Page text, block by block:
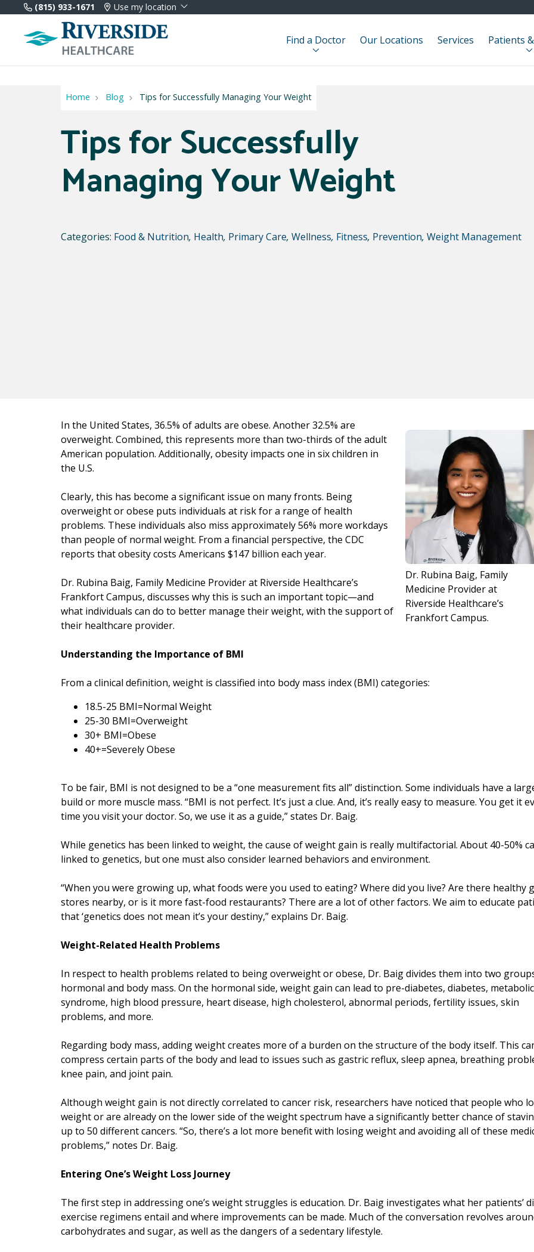
(815) 933-1671 Use my location
Find a Doctor Our Locations Services Patients
Home Blog Tips for Successfully Managing Your Weight
Tips for Successfully
Managing Your Weight
Categories: Food & Nutrition, Health, Primary Care, Wellness, Fitness, Prevention, Weight Management
Dr. Rubina Baig, Family
Medicine Provider at
Riverside Healthcare’s
Frankfort Campus.
In the United States, 36.5% of adults are obese. Another 32.5% are
overweight. Combined, this represents more than two-thirds of the adult
American population. Additionally, obesity impacts one in six children in
the U.S.
Clearly, this has become a significant issue on many fronts. Being
overweight or obese puts individuals at risk for a range of health
problems. These individuals also miss approximately 56% more workdays
than people of normal weight. From a financial perspective, the CDC
reports that obesity costs Americans $147 billion each year.
Dr. Rubina Baig, Family Medicine Provider at Riverside Healthcare’s
Frankfort Campus, discusses why this is such an important topic—and
what individuals can do to better manage their weight, with the support of
their healthcare provider.
Understanding the Importance of BMI
From a clinical definition, weight is classified into body mass index (BMI) categories:
18.5-25 BMI=Normal Weight
25-30 BMI=Overweight
30+ BMI=Obese
40+=Severely Obese
To be fair, BMI is not designed to be a “one measurement fits all” distinction. Some individuals have a
build or more muscle mass. “BMI is not perfect. It’s just a clue. And, it’s really easy to measure. You get it
time you visit your doctor. So, we use it as a guide,” states Dr. Baig.
While genetics has been linked to weight, the cause of weight gain is really multifactorial. About 40-50%
linked to genetics, but one must also consider learned behaviors and environment.
“When you were growing up, what foods were you used to eating? Where did you live? Are there healthy
stores nearby, or is it more fast-food restaurants? There are a lot of other factors. We aim to educate
that ‘genetics does not mean it’s your destiny,” explains Dr. Baig.
Weight-Related Health Problems
In respect to health problems related to being overweight or obese, Dr. Baig divides them into two
hormonal and body mass. On the hormonal side, weight gain can lead to pre-diabetes, diabetes, metabolic
syndrome, high blood pressure, heart disease, high cholesterol, abnormal periods, fertility issues, skin
problems, and more.
Regarding body mass, adding weight creates more of a burden on the structure of the body itself. This
compress certain parts of the body and lead to issues such as gastric reflux, sleep apnea, breathing
knee pain, and joint pain.
Although weight gain is not directly correlated to cancer risk, researchers have noticed that people who
weight or are already on the lower side of the weight spectrum have a significantly better chance of
up to 50 different cancers. “So, there’s a lot more benefit with losing weight and avoiding all of these
problems,” notes Dr. Baig.
Entering One’s Weight Loss Journey
The first step in addressing one’s weight struggles is education. Dr. Baig investigates what her patients’
exercise regimens entail and where improvements can be made. Much of the conversation revolves
carbohydrates and sugar, as well as the dangers of a sedentary lifestyle.